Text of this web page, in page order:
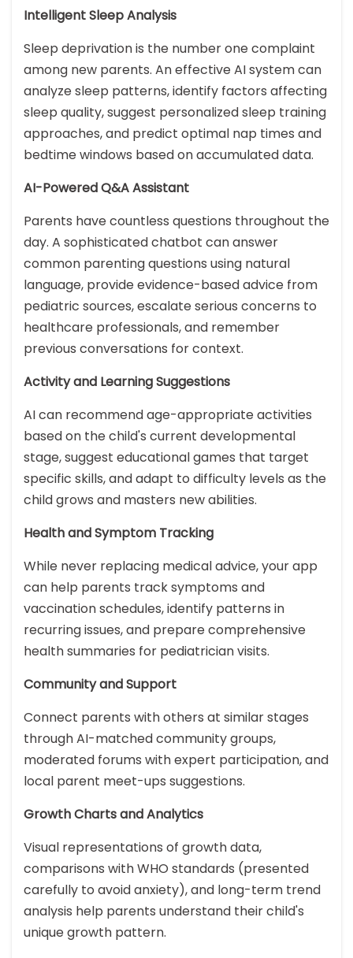
Intelligent Sleep Analysis
Sleep deprivation is the number one complaint
among new parents. An effective AI system can
analyze sleep patterns, identify factors affecting
sleep quality, suggest personalized sleep training
approaches, and predict optimal nap times and
bedtime windows based on accumulated data.
AI-Powered Q&A Assistant
Parents have countless questions throughout the
day. A sophisticated chatbot can answer
common parenting questions using natural
language, provide evidence-based advice from
pediatric sources, escalate serious concerns to
healthcare professionals, and remember
previous conversations for context.
Activity and Learning Suggestions
AI can recommend age-appropriate activities
based on the child's current developmental
stage, suggest educational games that target
specific skills, and adapt to difficulty levels as the
child grows and masters new abilities.
Health and Symptom Tracking
While never replacing medical advice, your app
can help parents track symptoms and
vaccination schedules, identify patterns in
recurring issues, and prepare comprehensive
health summaries for pediatrician visits.
Community and Support
Connect parents with others at similar stages
through AI-matched community groups,
moderated forums with expert participation, and
local parent meet-ups suggestions.
Growth Charts and Analytics
Visual representations of growth data,
comparisons with WHO standards (presented
carefully to avoid anxiety), and long-term trend
analysis help parents understand their child's
unique growth pattern.